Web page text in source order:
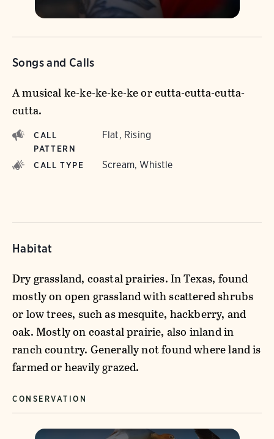
Songs and Calls
A musical ke-ke-ke-ke-ke or cutta-cutta-cutta-
cutta.
CALL
PATTERN
Flat, Rising
CALL TYPE Scream, Whistle
Habitat
Dry grassland, coastal prairies. In Texas, found
mostly on open grassland with scattered shrubs
or low trees, such as mesquite, hackberry, and
oak. Mostly on coastal prairie, also inland in
ranch country. Generally not found where land is
farmed or heavily grazed.
CONSERVATION